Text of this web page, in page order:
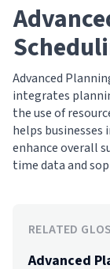
Advanced
integrates
the use of
helps businesses
enhance overall
time data and
RELATED
Advanced
Resources
Developers